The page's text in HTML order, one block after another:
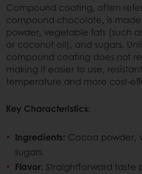
Compound coating, often
compound chocolate, is
powder, vegetable fats (such
or coconut oil), and sugars.
compound coating does not
making it easier to use,
temperature and more cost-
Key Characteristics:
Ingredients: Cocoa powder,
sugars.
Flavor: Straightforward taste